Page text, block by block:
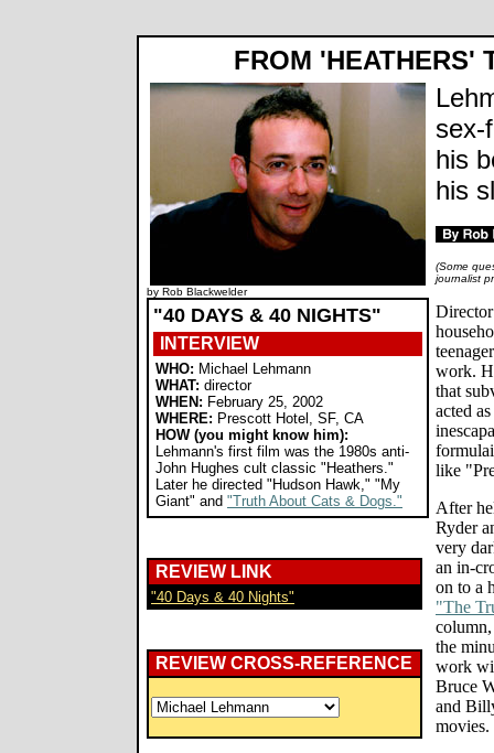
FROM 'HEATHERS'
by Rob Blackwelder
"40 DAYS & 40 NIGHTS"
INTERVIEW
WHO: Michael Lehmann
WHAT: director
WHEN: February 25, 2002
WHERE: Prescott Hotel, SF, CA
HOW (you might know him):
Lehmann's first film was the 1980s anti-
John Hughes cult classic "Heathers."
Later he directed "Hudson Hawk," "My
Giant" and "Truth About Cats & Dogs."
REVIEW LINK
"40 Days & 40 Nights"
REVIEW CROSS-REFERENCE
sex-
his
his
(Some
journalist
work.
that
acted
like
After
Ryder
very
an in-
on to a
"The
the
work
Bruce
and
movies.